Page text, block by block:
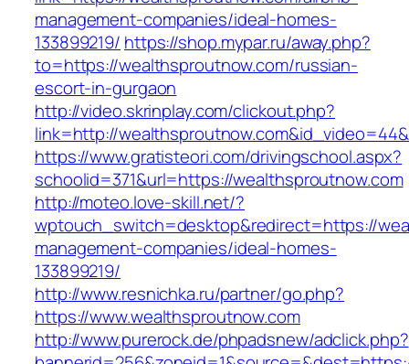
management-companies/ideal-homes-
133899219/ https://shop.mypar.ru/away.php?
to=https://wealthsproutnow.com/russian-
escort-in-gurgaon
http://video.skrinplay.com/clickout.php?
link=http://
https://www.gratisteori.com/drivingschool.aspx?
schoolid=371&url=https://wealthsproutnow.com
http://moteo.love-skill.net/?
wptouch_switch=desktop&redirect=https://
management-companies/ideal-homes-
133899219/
http://www.resnichka.ru/partner/go.php?
https://www.wealthsproutnow.com
http://www.purerock.de/phpadsnew/adclick.php?